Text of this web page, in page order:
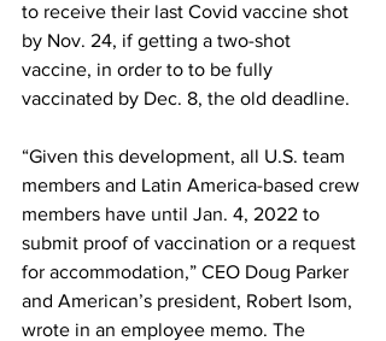
to receive their last Covid vaccine shot
by Nov. 24, if getting a two-shot
vaccine, in order to to be fully
vaccinated by Dec. 8, the old deadline.
“Given this development, all U.S. team
members and Latin America-based crew
members have until Jan. 4, 2022 to
submit proof of vaccination or a request
for accommodation,” CEO Doug Parker
and American’s president, Robert Isom,
wrote in an employee memo. The